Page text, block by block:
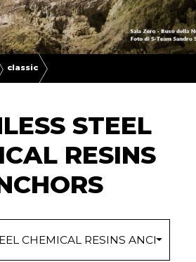
classic
STEEL
RESINS